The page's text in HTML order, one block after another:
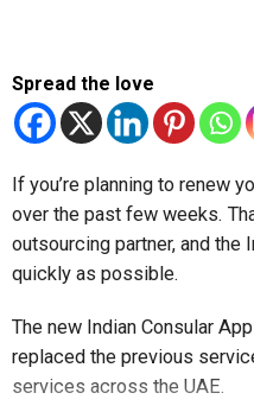
Spread the love
If you’re planning to renew
over the past few weeks.
outsourcing partner, and the
quickly as possible.
The new Indian Consular
replaced the previous
services across the UAE.